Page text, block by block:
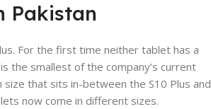
Pakistan
For the first time neither tablet has a
the smallest of the company’s current
size that sits in-between the S10 Plus and
now come in different sizes.